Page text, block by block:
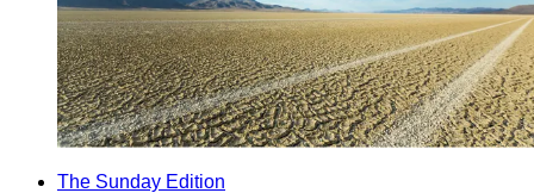
The Sunday Edition